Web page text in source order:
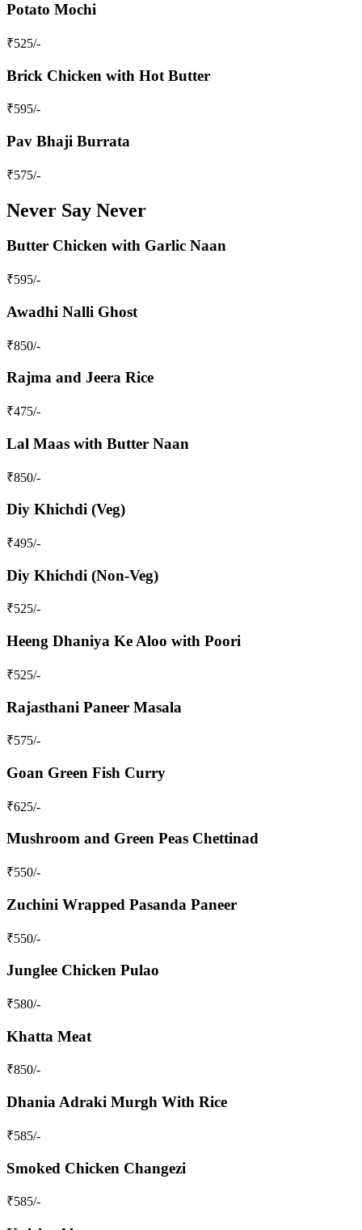
Potato Mochi
₹525/-
Brick Chicken with Hot Butter
₹595/-
Pav Bhaji Burrata
₹575/-
Never Say Never
Butter Chicken with Garlic Naan
₹595/-
Awadhi Nalli Ghost
₹850/-
Rajma and Jeera Rice
₹475/-
Lal Maas with Butter Naan
₹850/-
Diy Khichdi (Veg)
₹495/-
Diy Khichdi (Non-Veg)
₹525/-
Heeng Dhaniya Ke Aloo with Poori
₹525/-
Rajasthani Paneer Masala
₹575/-
Goan Green Fish Curry
₹625/-
Mushroom and Green Peas Chettinad
₹550/-
Zuchini Wrapped Pasanda Paneer
₹550/-
Junglee Chicken Pulao
₹580/-
Khatta Meat
₹850/-
Dhania Adraki Murgh With Rice
₹585/-
Smoked Chicken Changezi
₹585/-